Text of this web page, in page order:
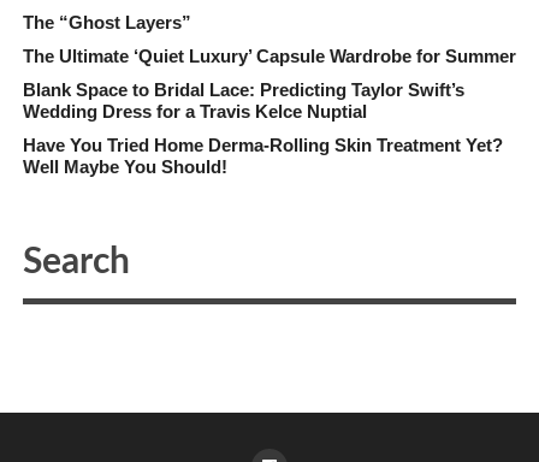
The “Ghost Layers”
The Ultimate ‘Quiet Luxury’ Capsule Wardrobe for Summer
Blank Space to Bridal Lace: Predicting Taylor Swift’s
Wedding Dress for a Travis Kelce Nuptial
Have You Tried Home Derma-Rolling Skin Treatment Yet?
Well Maybe You Should!